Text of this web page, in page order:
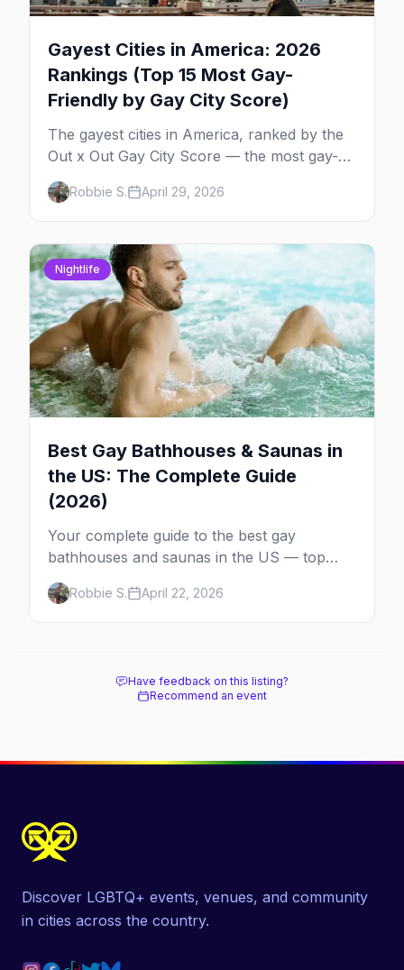
Gayest Cities in America: 2026
Rankings (Top 15 Most Gay-
Friendly by Gay City Score)
The gayest cities in America, ranked by the
Out x Out Gay City Score — the most gay-
friendly places for nightlife, safety,
community, events, and more, with the top
gay bars in each.
Robbie S. April 29, 2026
Nightlife
Best Gay Bathhouses & Saunas in
the US: The Complete Guide
(2026)
Your complete guide to the best gay
bathhouses and saunas in the US — top
venues by city, first-timer tips, and what to
expect.
Robbie S. April 22, 2026
Have feedback on this listing?
Recommend an event
Discover LGBTQ+ events, venues, and community
in cities across the country.